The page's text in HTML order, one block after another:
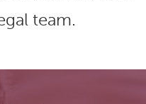
team.